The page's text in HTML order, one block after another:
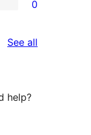
0
See all
help?